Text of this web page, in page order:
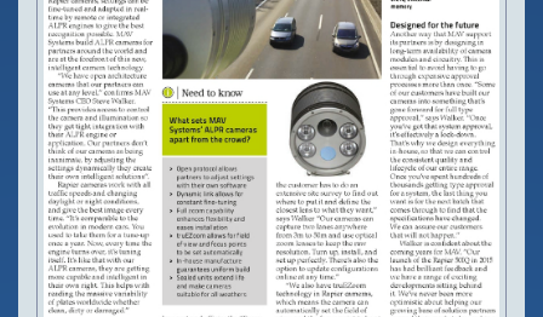
Downloads
VIEW PRODUCT